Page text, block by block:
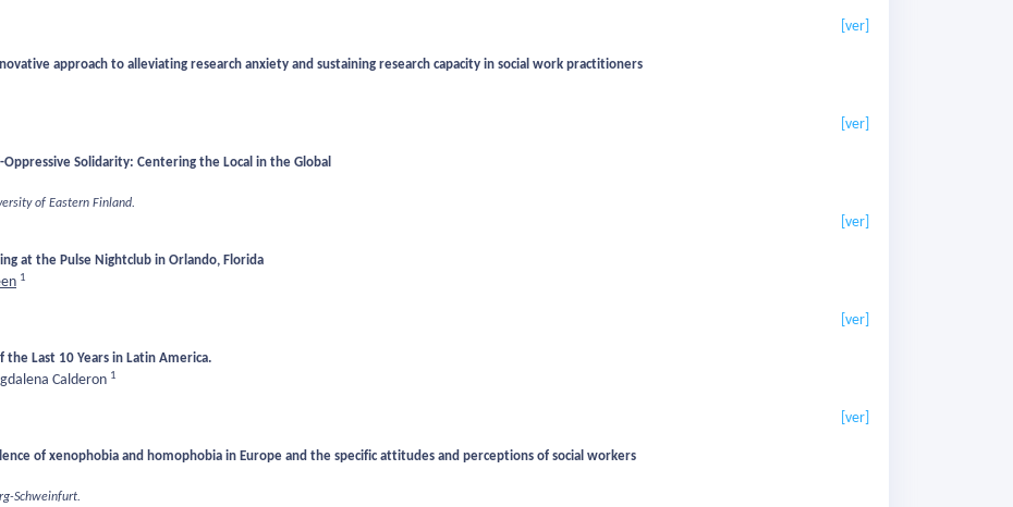
[ver]
approach to alleviating research anxiety and sustaining research capacity in social work practitioners
[ver]
Solidarity: Centering the Local in the Global
of Eastern Finland.
[ver]
at the Pulse Nightclub in Orlando, Florida
1
[ver]
Last 10 Years in Latin America.
Calderon 1
[ver]
of xenophobia and homophobia in Europe and the specific attitudes and perceptions of social workers
Schweinfurt.